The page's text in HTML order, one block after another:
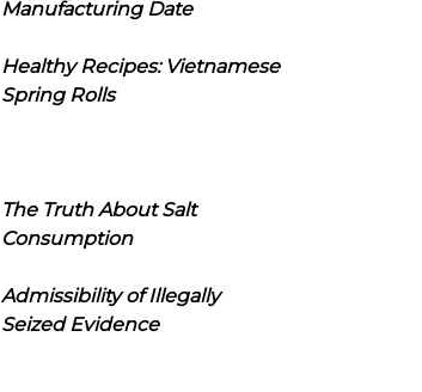
Manufacturing Date
Healthy Recipes: Vietnamese
Spring Rolls
The Truth About Salt
Consumption
Admissibility of Illegally
Seized Evidence